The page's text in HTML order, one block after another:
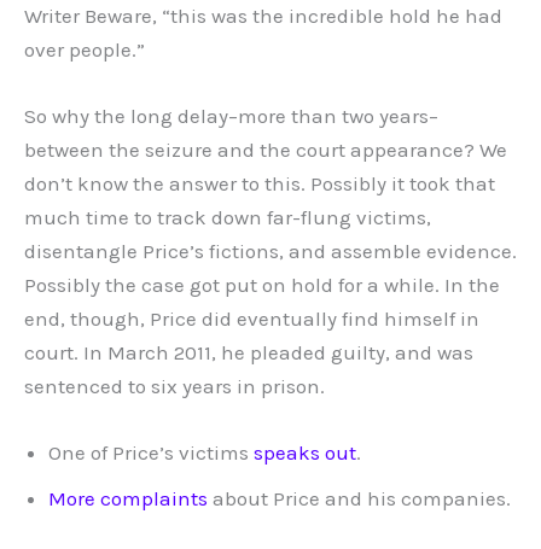
Writer Beware, “this was the incredible hold he had
over people.”
So why the long delay–more than two years–
between the seizure and the court appearance? We
don’t know the answer to this. Possibly it took that
much time to track down far-flung victims,
disentangle Price’s fictions, and assemble evidence.
Possibly the case got put on hold for a while. In the
end, though, Price did eventually find himself in
court. In March 2011, he pleaded guilty, and was
sentenced to six years in prison.
One of Price’s victims speaks out.
More complaints about Price and his companies.